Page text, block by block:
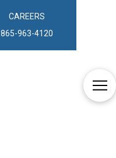
CAREERS
865-963-4120